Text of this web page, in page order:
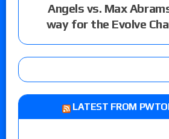
Angels vs. Max
way for the Evolve
LATEST FROM